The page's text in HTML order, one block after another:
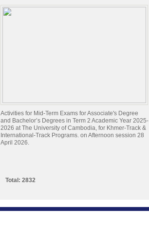
Activities for Mid-Term Exams for Associate's Degree
and Bachelor’s Degrees in Term 2 Academic Year 2025-
2026 at The University of Cambodia, for Khmer-Track &
International-Track Programs. on Afternoon session 28
April 2026.
Total: 2832